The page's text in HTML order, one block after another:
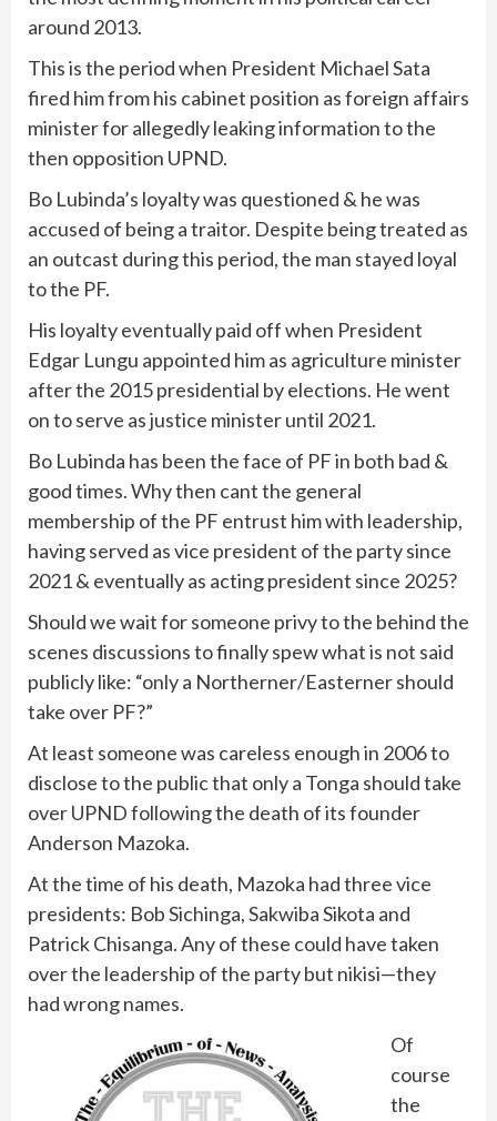
around 2013.
This is the period when President Michael Sata
fired him from his cabinet position as foreign affairs
minister for allegedly leaking information to the
then opposition UPND.
Bo Lubinda’s loyalty was questioned & he was
accused of being a traitor. Despite being treated as
an outcast during this period, the man stayed loyal
to the PF.
His loyalty eventually paid off when President
Edgar Lungu appointed him as agriculture minister
after the 2015 presidential by elections. He went
on to serve as justice minister until 2021.
Bo Lubinda has been the face of PF in both bad &
good times. Why then cant the general
membership of the PF entrust him with leadership,
having served as vice president of the party since
2021 & eventually as acting president since 2025?
Should we wait for someone privy to the behind the
scenes discussions to finally spew what is not said
publicly like: “only a Northerner/Easterner should
take over PF?”
At least someone was careless enough in 2006 to
disclose to the public that only a Tonga should take
over UPND following the death of its founder
Anderson Mazoka.
At the time of his death, Mazoka had three vice
presidents: Bob Sichinga, Sakwiba Sikota and
Patrick Chisanga. Any of these could have taken
over the leadership of the party but nikisi—they
had wrong names.
Of
course
the